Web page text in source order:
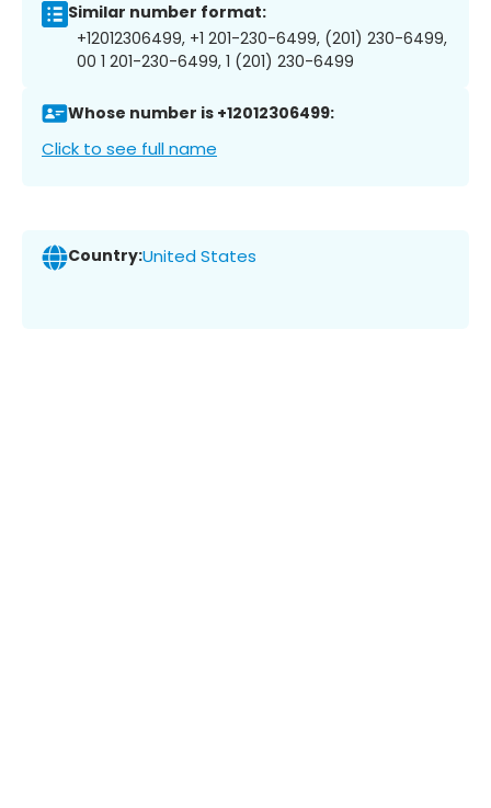
Similar number format:
+12012306499, +1 201-230-6499, (201) 230-6499,
00 1 201-230-6499, 1 (201) 230-6499
Whose number is +12012306499:
Click to see full name
Country:United States